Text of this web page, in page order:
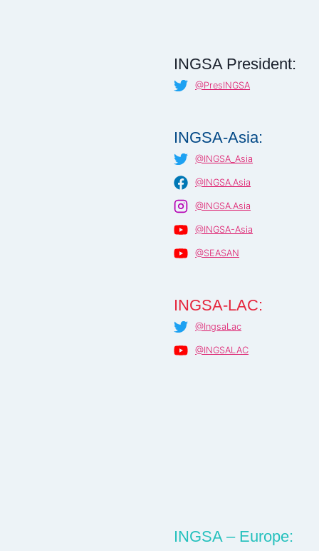
INGSA President:
@PresINGSA
INGSA-Asia:
@INGSA_Asia
@INGSA.Asia
@INGSA.Asia
@INGSA-Asia
@SEASAN
INGSA-LAC:
@IngsaLac
@INGSALAC
INGSA – Europe: